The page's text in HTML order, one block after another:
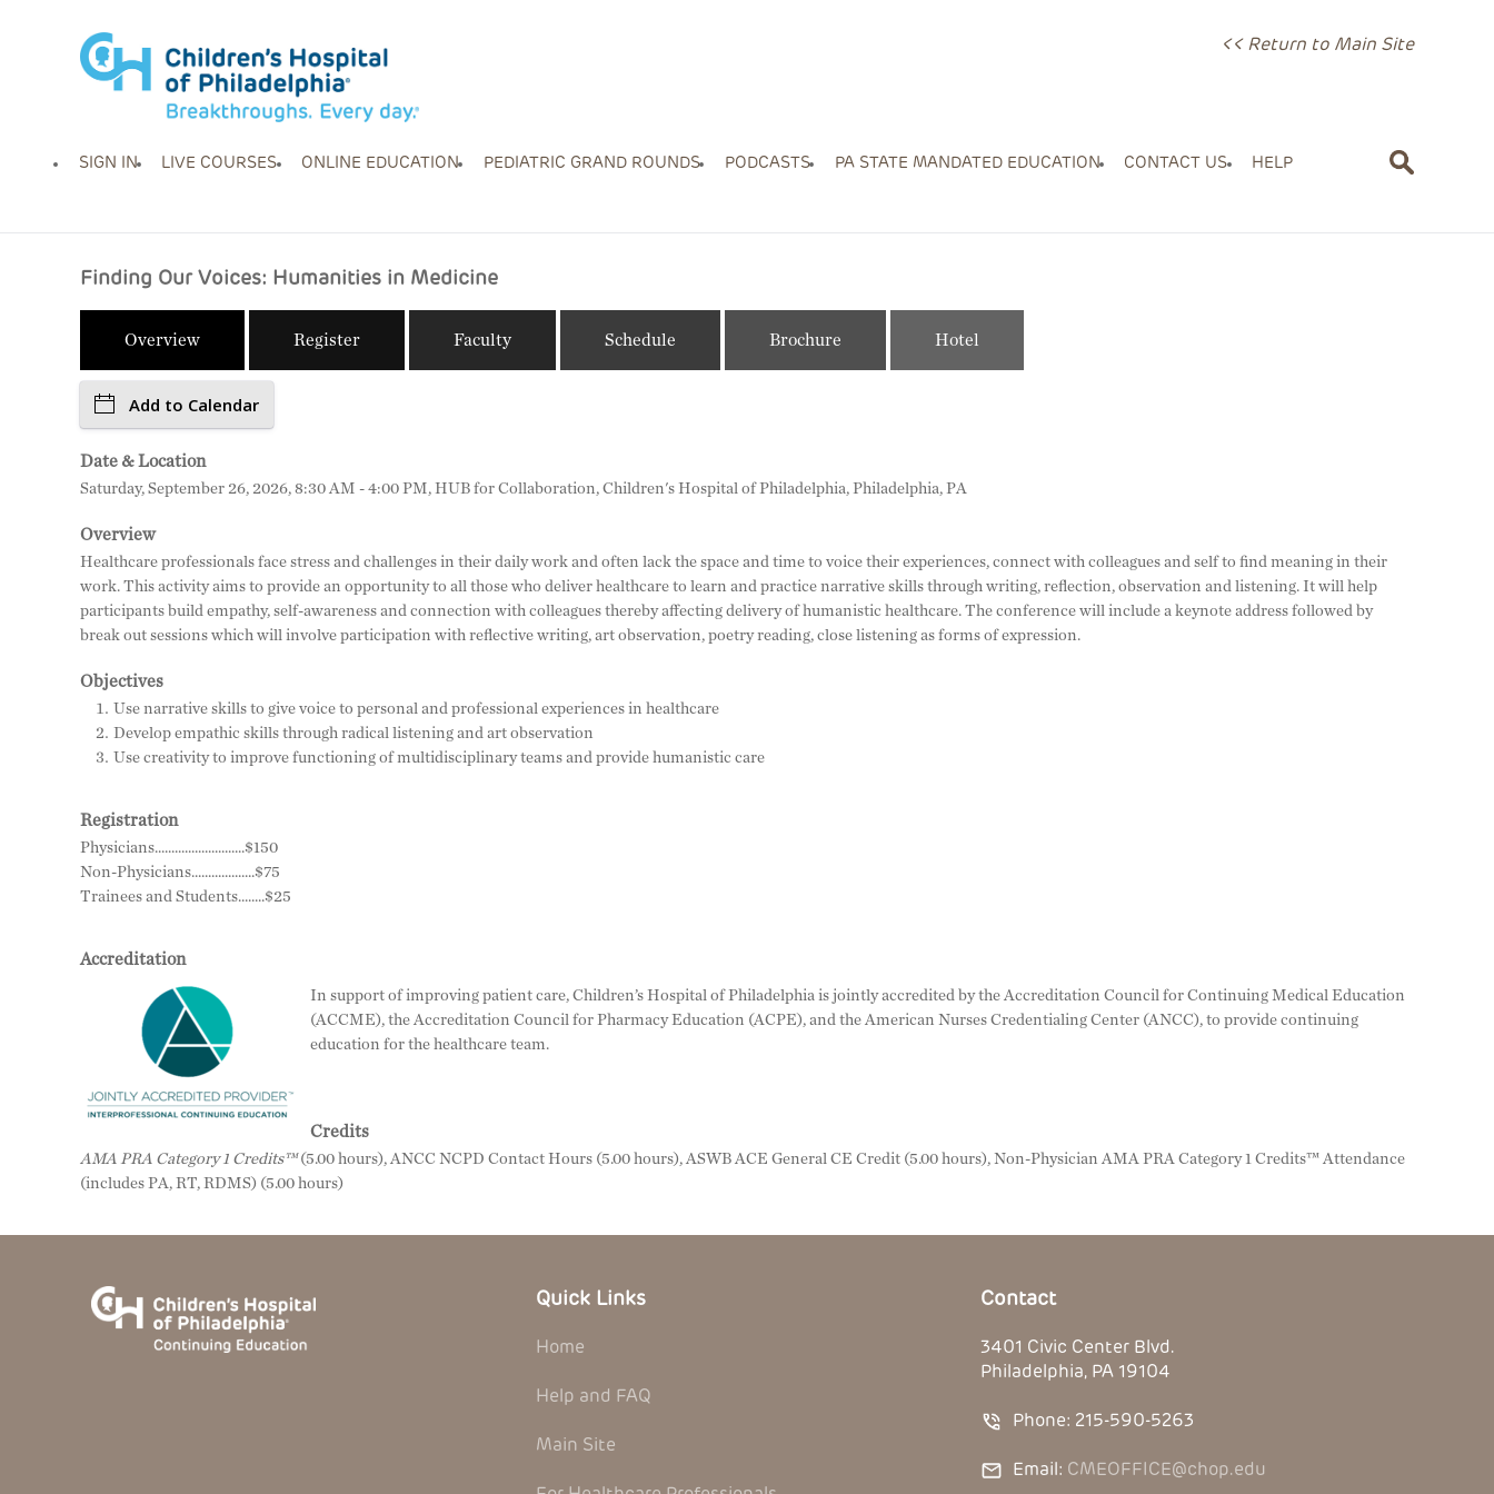
<< Return to Main Site
SIGN IN LIVE COURSES ONLINE EDUCATION PEDIATRIC GRAND ROUNDS PODCASTS PA STATE MANDATED EDUCATION CONTACT US HELP
Finding Our Voices: Humanities in Medicine
Overview Register Faculty Schedule Brochure Hotel
Add to Calendar
Date & Location
Saturday, September 26, 2026, 8:30 AM - 4:00 PM, HUB for Collaboration, Children's Hospital of Philadelphia, Philadelphia, PA
Overview
Healthcare professionals face stress and challenges in their daily work and often lack the space and time to voice their experiences, connect with colleagues and self to find meaning in their
work. This activity aims to provide an opportunity to all those who deliver healthcare to learn and practice narrative skills through writing, reflection, observation and listening. It will help
participants build empathy, self-awareness and connection with colleagues thereby affecting delivery of humanistic healthcare. The conference will include a keynote address followed by
break out sessions which will involve participation with reflective writing, art observation, poetry reading, close listening as forms of expression.
Objectives
Use narrative skills to give voice to personal and professional experiences in healthcare
Develop empathic skills through radical listening and art observation
Use creativity to improve functioning of multidisciplinary teams and provide humanistic care
Registration
Physicians...........................$150
Non-Physicians...................$75
Trainees and Students........$25
Accreditation
In support of improving patient care, Children’s Hospital of Philadelphia is jointly accredited by the Accreditation Council for Continuing Medical Education
(ACCME), the Accreditation Council for Pharmacy Education (ACPE), and the American Nurses Credentialing Center (ANCC), to provide continuing
education for the healthcare team.
Credits
AMA PRA Category 1 Credits™(5.00 hours), ANCC NCPD Contact Hours (5.00 hours), ASWB ACE General CE Credit (5.00 hours), Non-Physician AMA PRA Category 1 Credits™ Attendance
(includes PA, RT, RDMS) (5.00 hours)
Quick Links
Home
Help and FAQ
Main Site
Contact
3401 Civic Center Blvd.
Philadelphia, PA 19104
Phone: 215-590-5263
Email: CMEOFFICE@chop.edu